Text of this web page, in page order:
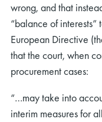
wrong, and that
“balance of
European Directive
that the court, when
procurement cases:
“…may take into
interim measures for